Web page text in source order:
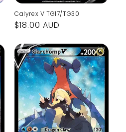
Calyrex V TG17/TG30
Regular
$18.00 AUD